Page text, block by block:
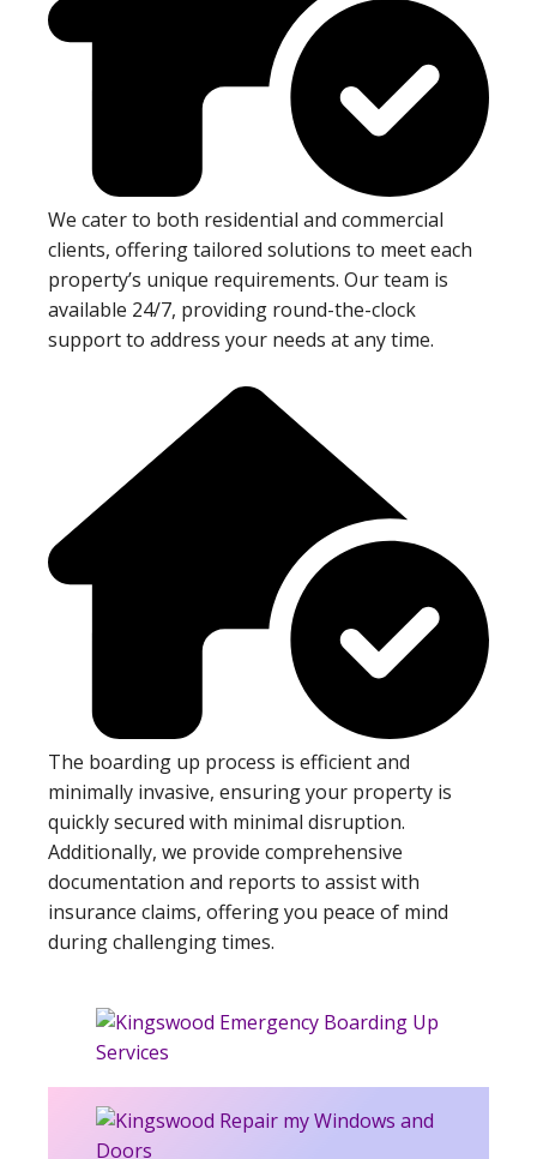
We cater to both residential and commercial
clients, offering tailored solutions to meet each
property’s unique requirements. Our team is
available 24/7, providing round-the-clock
support to address your needs at any time.
The boarding up process is efficient and
minimally invasive, ensuring your property is
quickly secured with minimal disruption.
Additionally, we provide comprehensive
documentation and reports to assist with
insurance claims, offering you peace of mind
during challenging times.